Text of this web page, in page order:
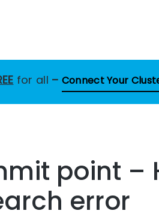
for all – Connect Your
point –
error